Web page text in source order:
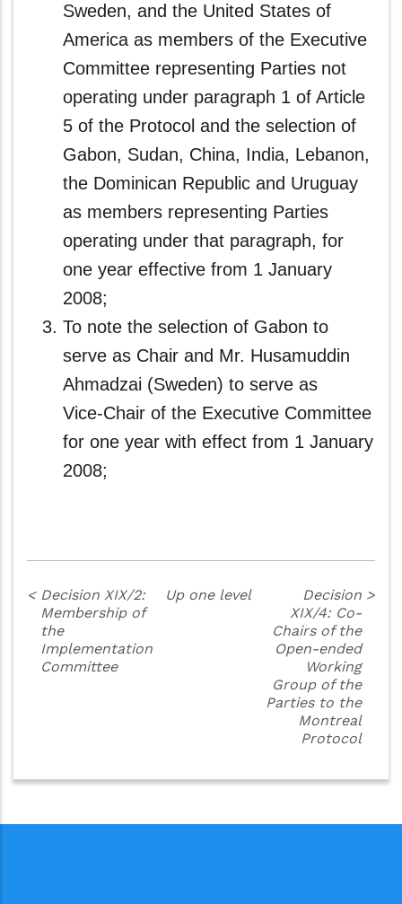
Sweden, and the United States of
America as members of the Executive
Committee representing Parties not
operating under paragraph 1 of Article
5 of the Protocol and the selection of
Gabon, Sudan, China, India, Lebanon,
the Dominican Republic and Uruguay
as members representing Parties
operating under that paragraph, for
one year effective from 1 January
2008;
To note the selection of Gabon to
serve as Chair and Mr. Husamuddin
Ahmadzai (Sweden) to serve as
Vice‑Chair of the Executive Committee
for one year with effect from 1 January
2008;
< Decision XIX/2:
Membership of
the
Implementation
Committee
Up one level
Decision
XIX/4: Co-
Chairs of the
Open-ended
Working
Group of the
Parties to the
Montreal
Protocol
>